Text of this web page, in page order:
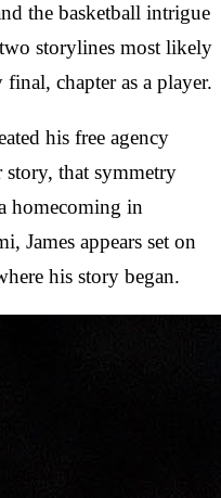
the basketball intrigue
storylines most likely
chapter as a player.
his free agency
story, that symmetry
homecoming in
James appears set on
his story began.